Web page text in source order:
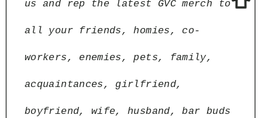
us and rep the latest GVC merch to
all your friends, homies, co-
workers, enemies, pets, family,
acquaintances, girlfriend,
boyfriend, wife, husband, bar buds